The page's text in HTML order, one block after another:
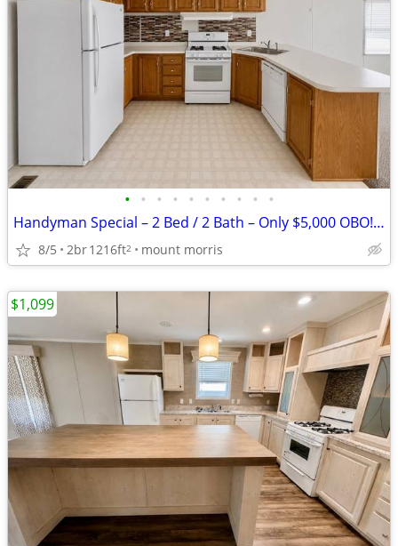
• • • • • • • • • •
Handyman Special – 2 Bed / 2 Bath – Only $5,000 OBO! #525
8/5 2br1216ft2 mount morris
$1,099